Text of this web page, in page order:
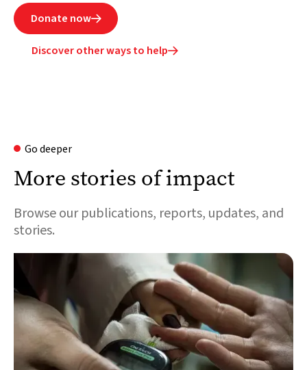
Donate now
Discover other ways to help
Go deeper
More stories of impact
Browse our publications, reports, updates, and
stories.